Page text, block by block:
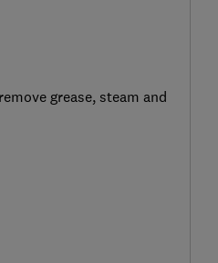
grease, steam and